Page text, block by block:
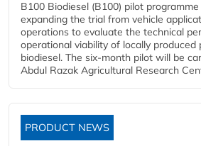
B100 Biodiesel (B100) pilot
expanding the trial from vehicle
operations to evaluate the technical
operational viability of locally produced
biodiesel. The six-month pilot will be
Abdul Razak Agricultural Research
PRODUCT NEWS